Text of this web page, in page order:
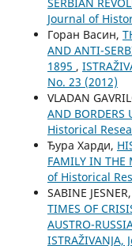
SERBIAN
Јournal of
Горан Васин,
AND ANTI-
1895 ,
No. 23 (2012)
VLADAN
AND BORDERS
Historical
Ђура Харди,
FAMILY IN THE
of Historical
SABINE JESNER,
TIMES OF
AUSTRO-